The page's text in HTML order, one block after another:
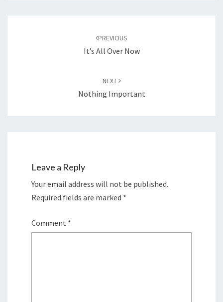
PREVIOUS
It’s All Over Now
NEXT
Nothing Important
Leave a Reply
Your email address will not be published.
Required fields are marked *
Comment *